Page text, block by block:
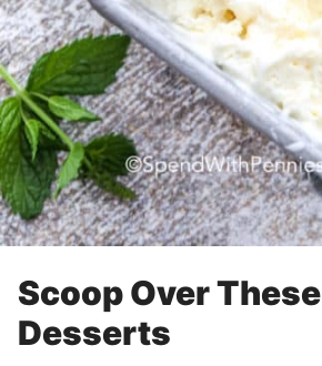
Scoop Over These
Desserts